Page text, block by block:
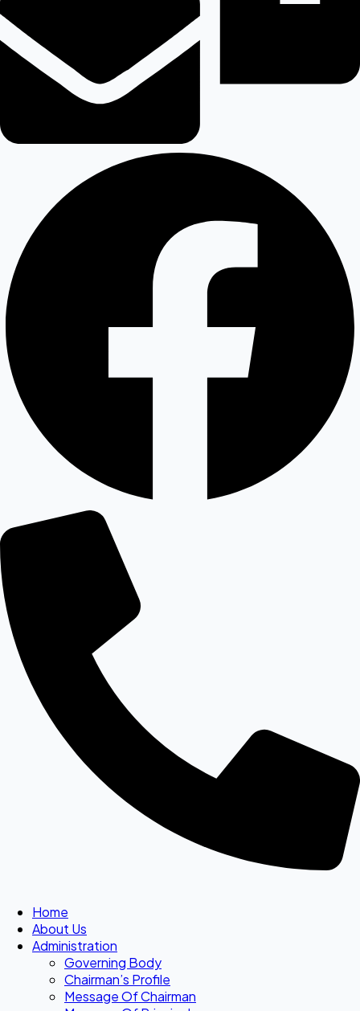
Home
About Us
Administration
Governing Body
Chairman’s Profile
Message Of Chairman